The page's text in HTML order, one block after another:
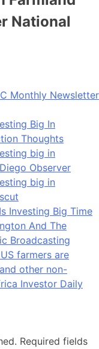
National
Monthly Newsletter
Big In
Thoughts
big in
Observer
big in
Investing Big Time
And The
Broadcasting
farmers are
other non-
Investor Daily
Required fields